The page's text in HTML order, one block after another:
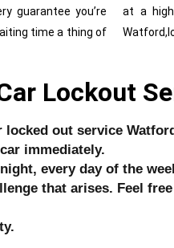
guarantee you’re
time a thing of
at a
Lockout
out service
immediately.
every day of the
that arises. Feel